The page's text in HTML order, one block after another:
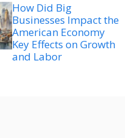
How Did Big
Businesses Impact the
American Economy
Key Effects on Growth
and Labor